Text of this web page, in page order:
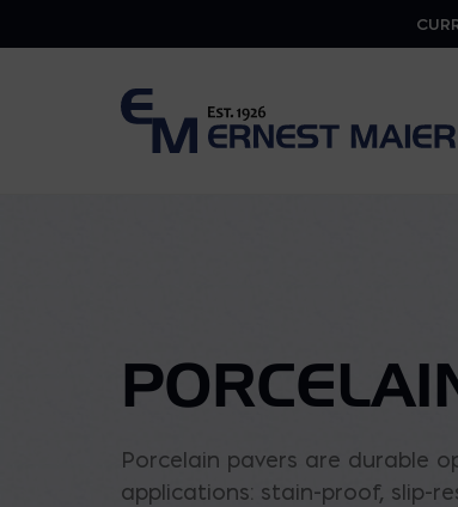
Porcelain pavers are durable
applications: stain-proof, slip-